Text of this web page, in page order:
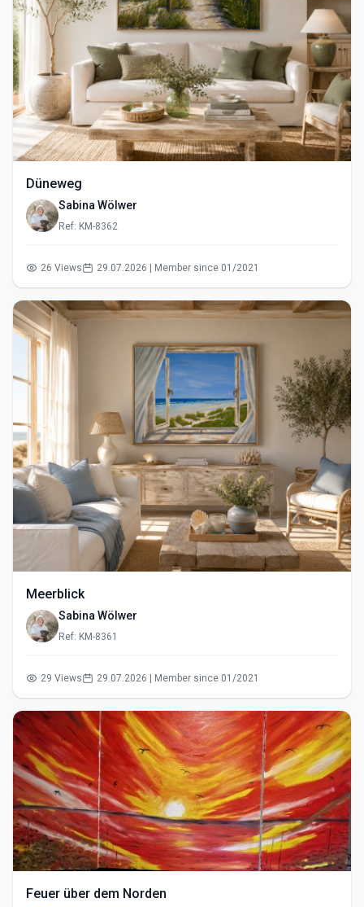
Düneweg
Sabina Wölwer
Ref: KM-8362
26 Views 29.07.2026 | Member since 01/2021
Meerblick
Sabina Wölwer
Ref: KM-8361
29 Views 29.07.2026 | Member since 01/2021
Feuer über dem Norden